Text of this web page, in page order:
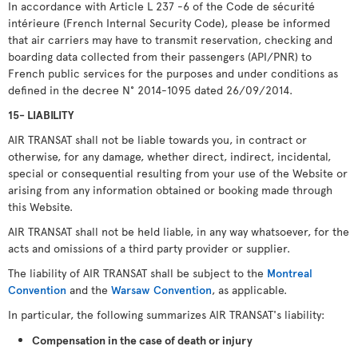
In accordance with Article L 237 -6 of the Code de sécurité
intérieure (French Internal Security Code), please be informed
that air carriers may have to transmit reservation, checking and
boarding data collected from their passengers (API/PNR) to
French public services for the purposes and under conditions as
defined in the decree N° 2014-1095 dated 26/09/2014.
15- LIABILITY
AIR TRANSAT shall not be liable towards you, in contract or
otherwise, for any damage, whether direct, indirect, incidental,
special or consequential resulting from your use of the Website or
arising from any information obtained or booking made through
this Website.
AIR TRANSAT shall not be held liable, in any way whatsoever, for the
acts and omissions of a third party provider or supplier.
The liability of AIR TRANSAT shall be subject to the Montreal
Convention and the Warsaw Convention, as applicable.
In particular, the following summarizes AIR TRANSAT's liability:
Compensation in the case of death or injury